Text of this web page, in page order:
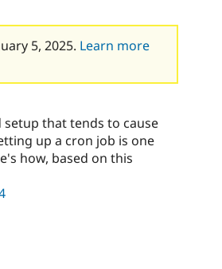
5, 2025. Learn more
setup that tends to cause
up a cron job is one
how, based on this